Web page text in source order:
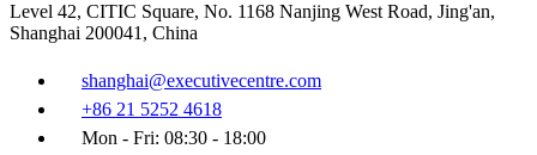
Level 42, CITIC Square, No. 1168 Nanjing West Road, Jing'an,
Shanghai 200041, China
shanghai@executivecentre.com
+86 21 5252 4618
Mon - Fri: 08:30 - 18:00